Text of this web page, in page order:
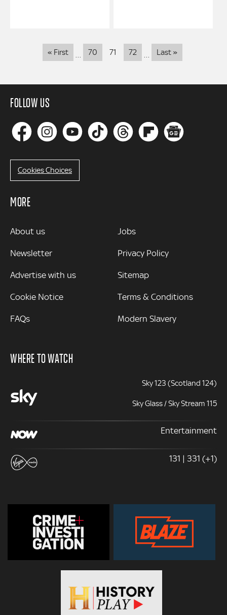
Pagination
« FirstFirst
page
… 70 71 72 … Last »Last
page
FOLLOW US
Cookies Choices
MORE
MORE
About us
Newsletter
Advertise with us
Cookie Notice
FAQs
Jobs
Privacy Policy
Sitemap
Terms & Conditions
Modern Slavery
WHERE TO WATCH
Sky 123 (Scotland 124)
Sky Glass / Sky Stream 115
Entertainment
131 | 331 (+1)